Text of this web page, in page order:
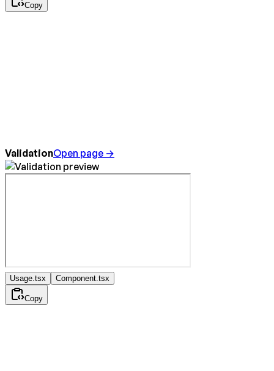
Copy
ValidationOpen page →
Usage.tsx Component.tsx
Copy